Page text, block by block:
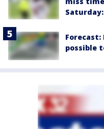
possible